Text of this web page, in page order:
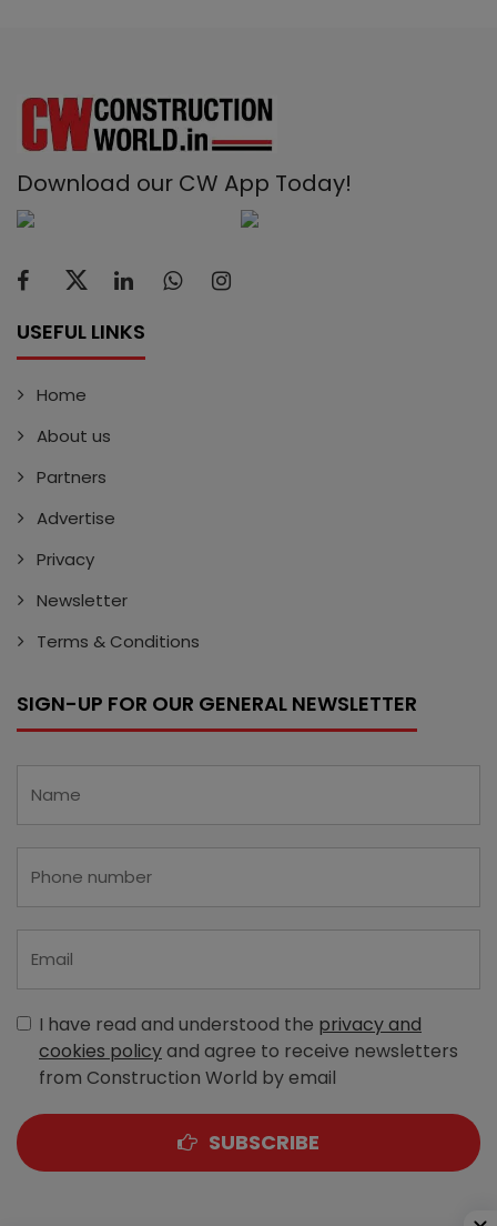
Download our CW App Today!
USEFUL LINKS
Home
About us
Partners
Advertise
Privacy
Newsletter
Terms & Conditions
SIGN-UP FOR OUR GENERAL NEWSLETTER
I have read and understood the privacy and
cookies policyand agree to receive newsletters
from Construction World by email
SUBSCRIBE